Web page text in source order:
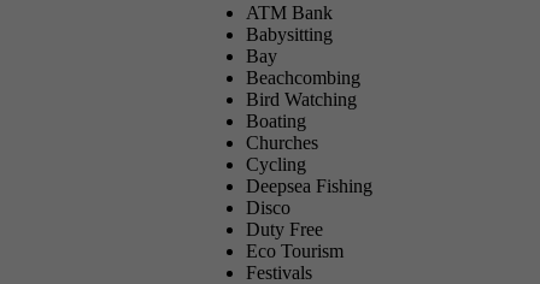
ATM Bank
Babysitting
Bay
Beachcombing
Bird Watching
Boating
Churches
Cycling
Deepsea Fishing
Disco
Duty Free
Eco Tourism
Festivals